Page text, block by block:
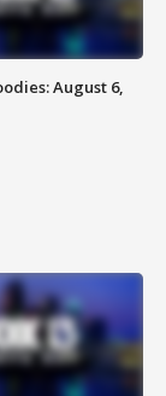
August 6,